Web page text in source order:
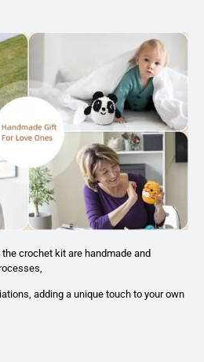
crochet kit are handmade and
adding a unique touch to your own